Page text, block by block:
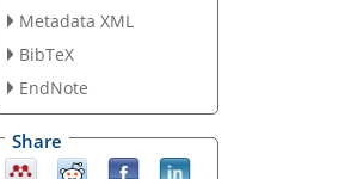
Metadata XML
BibTeX
EndNote
Share